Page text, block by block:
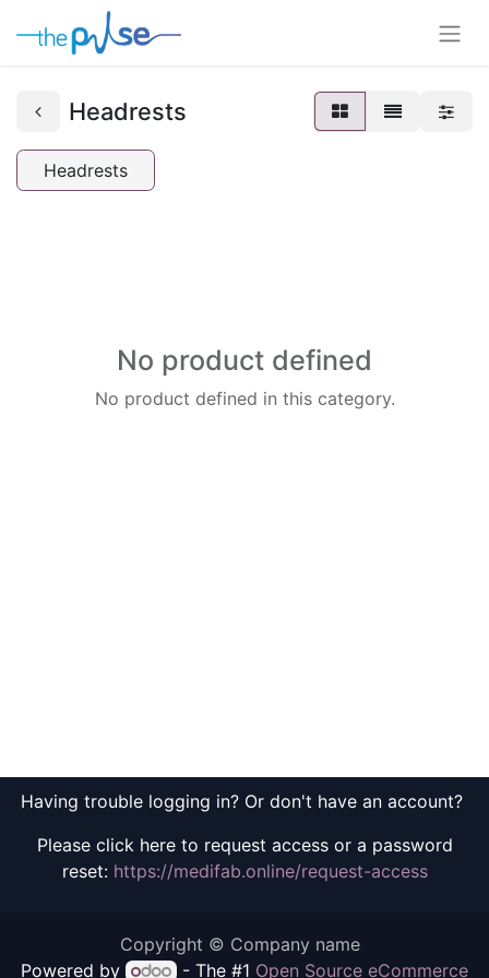
Headrests
Headrests
No product defined
No product defined in this category.
Having trouble logging in? Or don't have an account?
Please click here to request access or a password
reset: https://medifab.online/request-access
Copyright © Company name
Powered by
- The #1 Open Source eCommerce